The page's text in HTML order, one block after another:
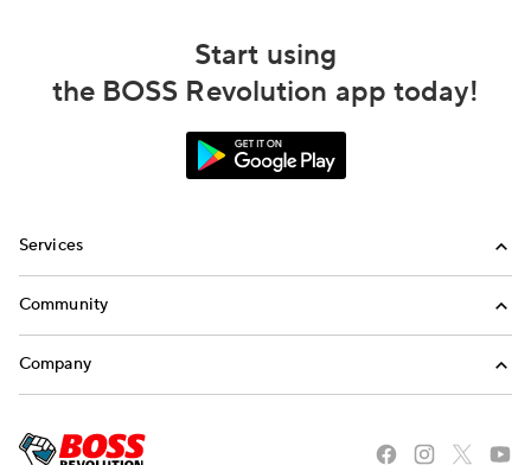
Start using
the BOSS Revolution app today!
Services
Money Transfer
Mobile Top-Up
Community
Blog
Stories of the American Dream
Company
Careers